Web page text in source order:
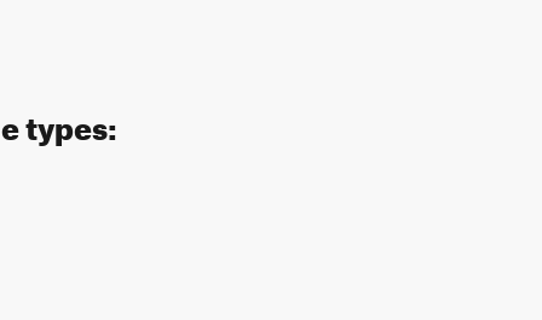
types: